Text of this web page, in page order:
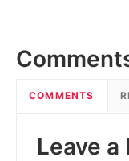
COMMENTS
Leave a